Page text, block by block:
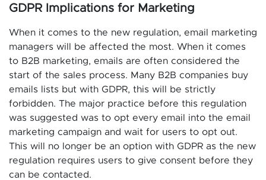
GDPR Implications for Marketing
When it comes to the new regulation, email marketing
managers will be affected the most. When it comes
to B2B marketing, emails are often considered the
start of the sales process. Many B2B companies buy
emails lists but with GDPR, this will be strictly
forbidden. The major practice before this regulation
was suggested was to opt every email into the email
marketing campaign and wait for users to opt out.
This will no longer be an option with GDPR as the new
regulation requires users to give consent before they
can be contacted.